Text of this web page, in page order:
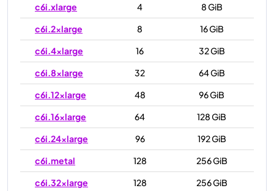
c6i.xlarge
4
8 GiB
c6i.2xlarge
8
16 GiB
c6i.4xlarge
16
32 GiB
c6i.8xlarge
32
64 GiB
c6i.12xlarge
48
96 GiB
c6i.16xlarge
64
128 GiB
c6i.24xlarge
96
192 GiB
c6i.metal
128
256 GiB
c6i.32xlarge
128
256 GiB